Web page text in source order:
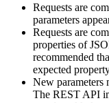
Requests are
parameters
Requests are
properties of
recommended
expected
New parameters
The REST API